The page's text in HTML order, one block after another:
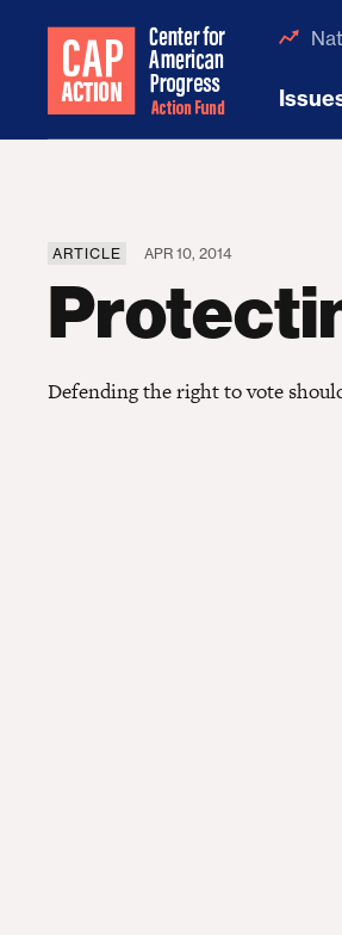
ARTICLE APR 10, 2014
Defending the right to vote